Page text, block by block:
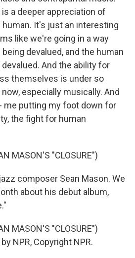
a deeper appreciation of
It's just an interesting
like we're going in a way
devalued, and the human
And the ability for
themselves is under so
especially musically. And
me putting my foot down for
the fight for human
MASON'S "CLOSURE")
composer Sean Mason. We
about his debut album,
MASON'S "CLOSURE")
NPR, Copyright NPR.